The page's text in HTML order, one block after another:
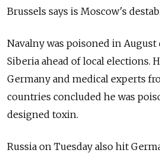
Brussels says is Moscow's
Navalny was poisoned in
Siberia ahead of local elections.
Germany and medical experts
countries concluded he was
designed toxin.
Russia on Tuesday also hit